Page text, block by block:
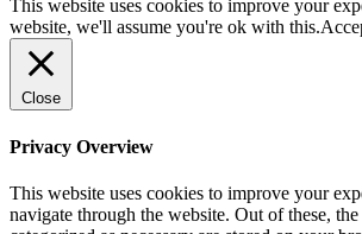
This website uses cookies to improve your
website, we'll assume you're ok with this.
Close
Privacy Overview
This website uses cookies to improve your
navigate through the website. Out of these,